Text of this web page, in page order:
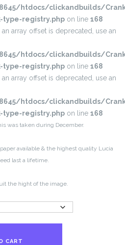
htdocs/clickandbuilds/
type-registry.php on line 168
array offset is deprecated, use an
htdocs/clickandbuilds/
type-registry.php on line 168
array offset is deprecated, use an
htdocs/clickandbuilds/
type-registry.php on line 168
was taken during December.
available & the highest quality Lucia
last a lifetime.
the hight of the image.
CART